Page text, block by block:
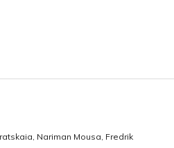
Nariman Mousa, Fredrik